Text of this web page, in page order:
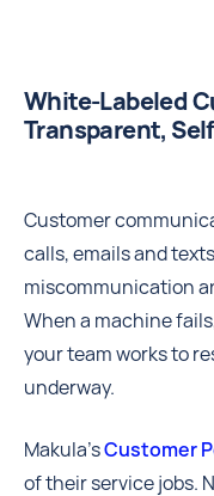
White‑Labeled
Transparent,
Customer
calls, emails and
miscommunication
When a machine
your team works to
underway.
Makula’sCustomer
of their service jobs.